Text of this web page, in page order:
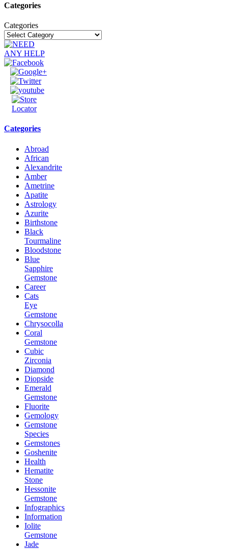
Categories
Categories
Categories
Abroad
African
Alexandrite
Amber
Ametrine
Apatite
Astrology
Azurite
Birthstone
Black
Tourmaline
Bloodstone
Blue
Sapphire
Gemstone
Career
Cats
Eye
Gemstone
Chrysocolla
Coral
Gemstone
Cubic
Zirconia
Diamond
Diopside
Emerald
Gemstone
Fluorite
Gemology
Gemstone
Species
Gemstones
Goshenite
Health
Hematite
Stone
Hessonite
Gemstone
Infographics
Information
Iolite
Gemstone
Jade